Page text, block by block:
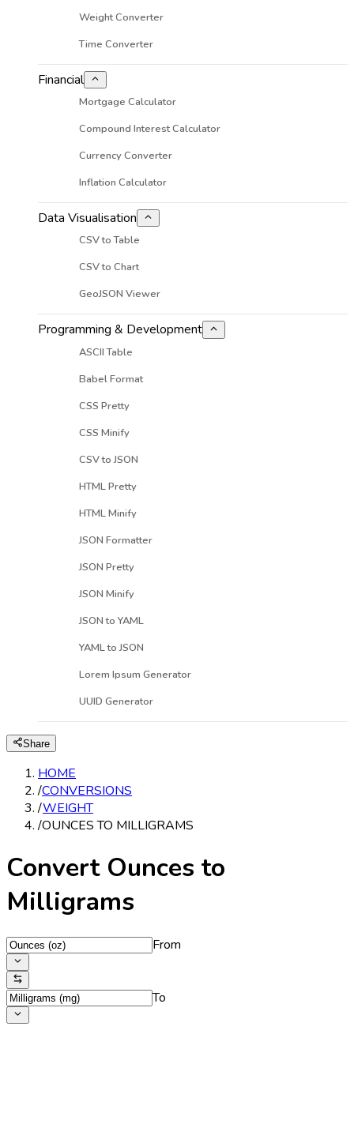
Weight Converter
Time Converter
Financial
Mortgage Calculator
Compound Interest Calculator
Currency Converter
Inflation Calculator
Data Visualisation
CSV to Table
CSV to Chart
GeoJSON Viewer
Programming & Development
ASCII Table
Babel Format
CSS Pretty
CSS Minify
CSV to JSON
HTML Pretty
HTML Minify
JSON Formatter
JSON Pretty
JSON Minify
JSON to YAML
YAML to JSON
Lorem Ipsum Generator
UUID Generator
Share
HOME
/CONVERSIONS
/WEIGHT
/OUNCES TO MILLIGRAMS
Convert Ounces to
Milligrams
From
To